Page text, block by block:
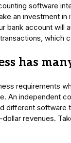
software
an investment in
bank account will
which
has
requirements
An independent
different software
revenues.